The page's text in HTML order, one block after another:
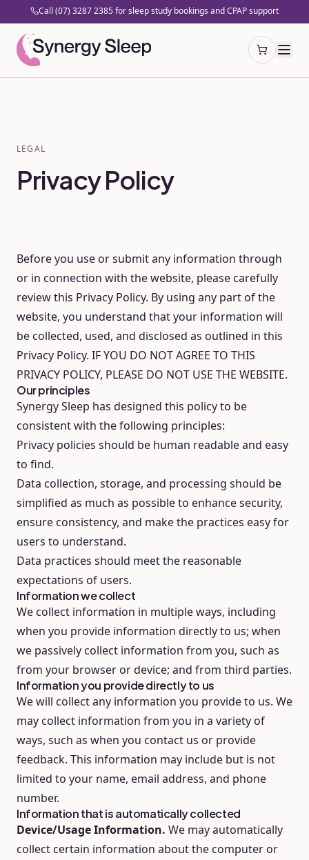
Call (07) 3287 2385 for sleep study bookings and CPAP support
Open cart
LEGAL
Privacy Policy
Before you use or submit any information through
or in connection with the website, please carefully
review this Privacy Policy. By using any part of the
website, you understand that your information will
be collected, used, and disclosed as outlined in this
Privacy Policy. IF YOU DO NOT AGREE TO THIS
PRIVACY POLICY, PLEASE DO NOT USE THE WEBSITE.
Our principles
Synergy Sleep has designed this policy to be
consistent with the following principles:
Privacy policies should be human readable and easy
to find.
Data collection, storage, and processing should be
simplified as much as possible to enhance security,
ensure consistency, and make the practices easy for
users to understand.
Data practices should meet the reasonable
expectations of users.
Information we collect
We collect information in multiple ways, including
when you provide information directly to us; when
we passively collect information from you, such as
from your browser or device; and from third parties.
Information you provide directly to us
We will collect any information you provide to us. We
may collect information from you in a variety of
ways, such as when you contact us or provide
feedback. This information may include but is not
limited to your name, email address, and phone
number.
Information that is automatically collected
Device/Usage Information. We may automatically
collect certain information about the computer or